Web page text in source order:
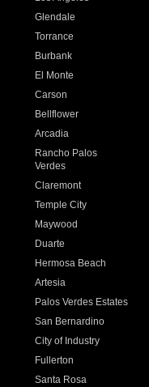
Glendale
Torrance
Burbank
El Monte
Carson
Bellflower
Arcadia
Rancho Palos
Verdes
Claremont
Temple City
Maywood
Duarte
Hermosa Beach
Artesia
Palos Verdes Estates
San Bernardino
City of Industry
Fullerton
Santa Rosa